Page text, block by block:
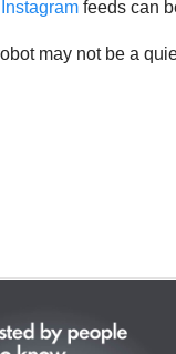
Instagram feeds can
may not be a